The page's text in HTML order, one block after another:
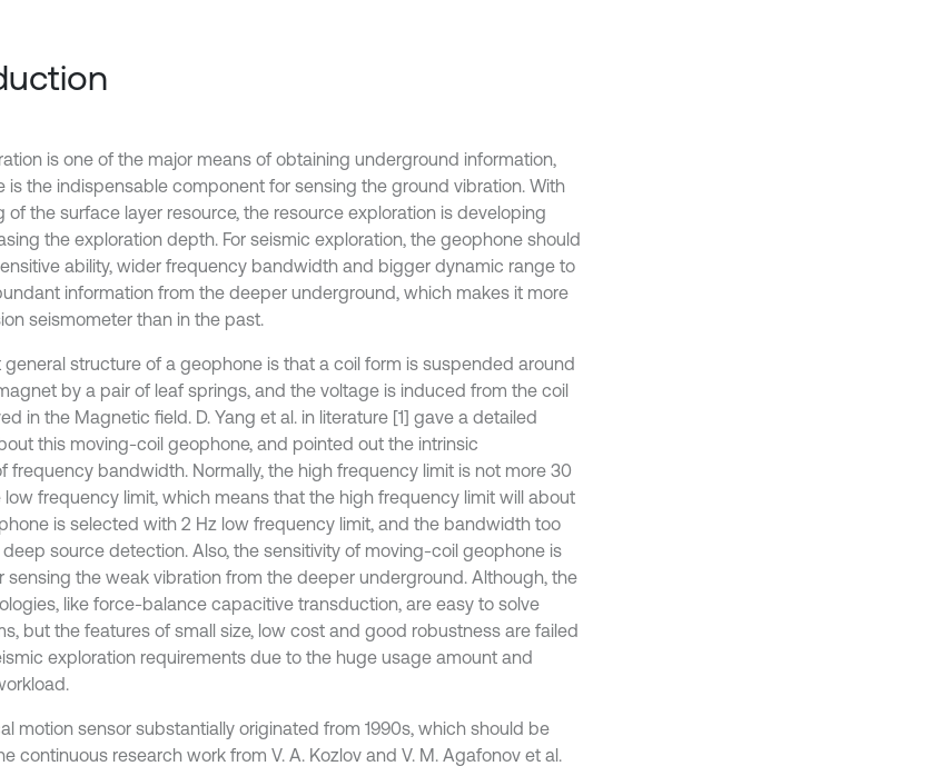
is one of the major means of obtaining underground information,
is the indispensable component for sensing the ground vibration. With
of the surface layer resource, the resource exploration is developing
the exploration depth. For seismic exploration, the geophone should
ability, wider frequency bandwidth and bigger dynamic range to
information from the deeper underground, which makes it more
seismometer than in the past.
general structure of a geophone is that a coil form is suspended around
by a pair of leaf springs, and the voltage is induced from the coil
in the Magnetic field. D. Yang et al. in literature [1] gave a detailed
this moving-coil geophone, and pointed out the intrinsic
frequency bandwidth. Normally, the high frequency limit is not more 30
low frequency limit, which means that the high frequency limit will about
is selected with 2 Hz low frequency limit, and the bandwidth too
source detection. Also, the sensitivity of moving-coil geophone is
sensing the weak vibration from the deeper underground. Although, the
like force-balance capacitive transduction, are easy to solve
but the features of small size, low cost and good robustness are failed
exploration requirements due to the huge usage amount and
motion sensor substantially originated from 1990s, which should be
continuous research work from V. A. Kozlov and V. M. Agafonov et al.